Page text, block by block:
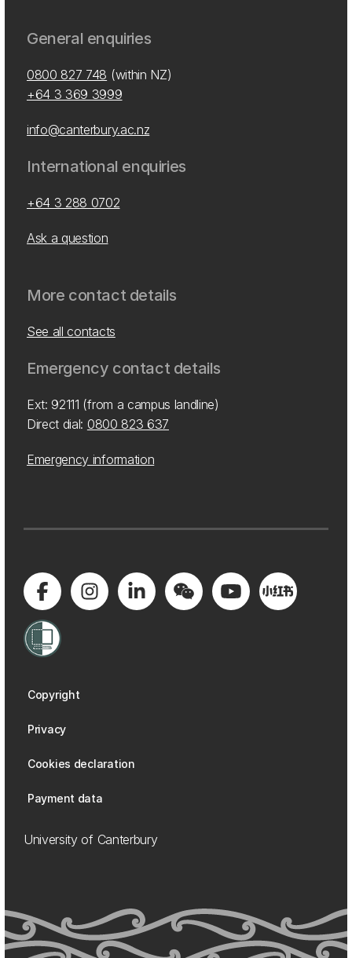
General enquiries
0800 827 748 (within NZ)
+64 3 369 3999
info@canterbury.ac.nz
International enquiries
+64 3 288 0702
Ask a question
More contact details
See all contacts
Emergency contact details
Ext: 92111 (from a campus landline)
Direct dial: 0800 823 637
Emergency information
Copyright
Privacy
Cookies declaration
Payment data
University of Canterbury